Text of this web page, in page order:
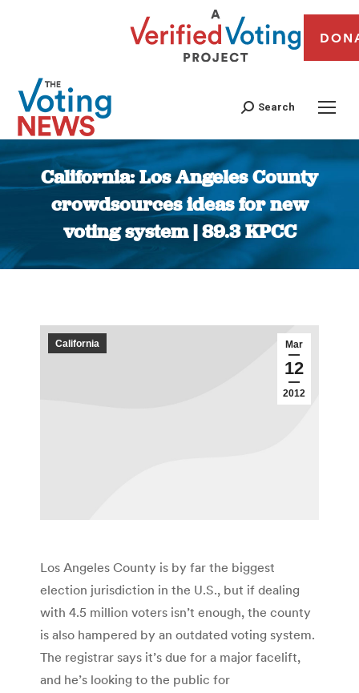
Search
California: Los Angeles County
crowdsources ideas for new
voting system | 89.3 KPCC
You are here:
Mar
12
2012
California
Los Angeles County is by far the biggest
election jurisdiction in the U.S., but if dealing
with 4.5 million voters isn’t enough, the county
is also hampered by an outdated voting system.
The registrar says it’s due for a major facelift,
and he’s looking to the public for